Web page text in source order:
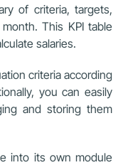
of criteria, targets,
This KPI table
salaries.
criteria according
you can easily
and storing them
into its own module